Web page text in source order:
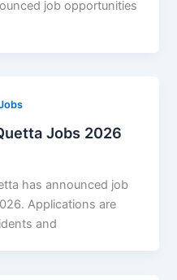
job opportunities
Jobs 2026
has announced job
Applications are
and